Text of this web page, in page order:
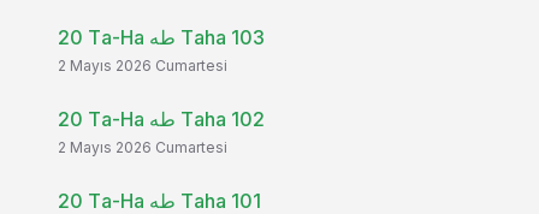
20 Ta-Ha طه Taha 103
2 Mayıs 2026 Cumartesi
20 Ta-Ha طه Taha 102
2 Mayıs 2026 Cumartesi
20 Ta-Ha طه Taha 101